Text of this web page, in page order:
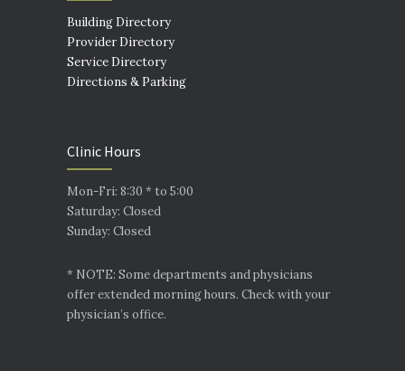
Building Directory
Provider Directory
Service Directory
Directions & Parking
Clinic Hours
Mon-Fri: 8:30 * to 5:00
Saturday: Closed
Sunday: Closed
* NOTE: Some departments and physicians
offer extended morning hours. Check with your
physician’s office.